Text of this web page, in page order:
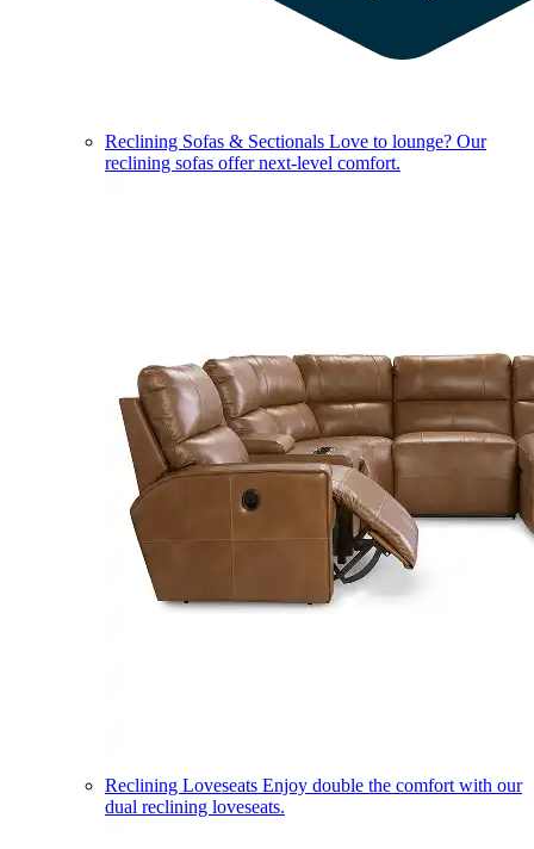
Reclining Sofas & Sectionals Love to lounge? Our
reclining sofas offer next-level comfort.
Reclining Loveseats Enjoy double the comfort with our
dual reclining loveseats.